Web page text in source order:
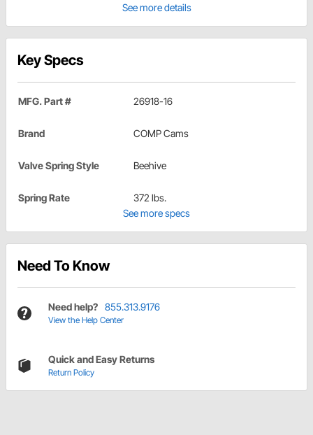
See more details
Key Specs
MFG. Part # 26918-16
Brand COMP Cams
Valve Spring Style Beehive
Spring Rate
372 lbs.
See more specs
Need To Know
Need help? 855.313.9176
View the Help Center
Quick and Easy Returns
Return Policy